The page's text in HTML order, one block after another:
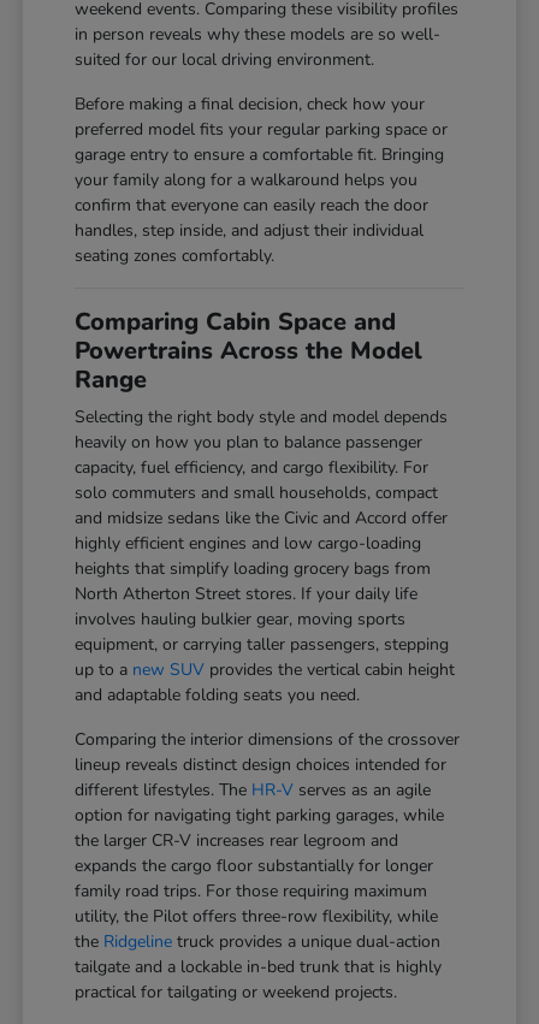
weekend events. Comparing these visibility profiles
in person reveals why these models are so well-
suited for our local driving environment.
Before making a final decision, check how your
preferred model fits your regular parking space or
garage entry to ensure a comfortable fit. Bringing
your family along for a walkaround helps you
confirm that everyone can easily reach the door
handles, step inside, and adjust their individual
seating zones comfortably.
Comparing Cabin Space and
Powertrains Across the Model
Range
Selecting the right body style and model depends
heavily on how you plan to balance passenger
capacity, fuel efficiency, and cargo flexibility. For
solo commuters and small households, compact
and midsize sedans like the Civic and Accord offer
highly efficient engines and low cargo-loading
heights that simplify loading grocery bags from
North Atherton Street stores. If your daily life
involves hauling bulkier gear, moving sports
equipment, or carrying taller passengers, stepping
up to a new SUV provides the vertical cabin height
and adaptable folding seats you need.
Comparing the interior dimensions of the crossover
lineup reveals distinct design choices intended for
different lifestyles. The HR-V serves as an agile
option for navigating tight parking garages, while
the larger CR-V increases rear legroom and
expands the cargo floor substantially for longer
family road trips. For those requiring maximum
utility, the Pilot offers three-row flexibility, while
the Ridgeline truck provides a unique dual-action
tailgate and a lockable in-bed trunk that is highly
practical for tailgating or weekend projects.